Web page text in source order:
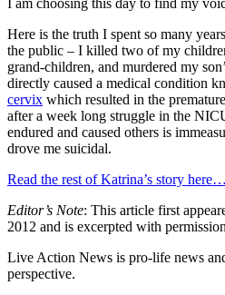
Here is the truth I spent so many
the public – I killed two of my
grand-children, and murdered my
directly caused a medical condition
cervix which resulted in the
after a week long struggle in the
endured and caused others is
drove me suicidal.
Read the rest of Katrina’s story here…
Editor’s Note: This article first
2012 and is excerpted with
Live Action News is pro-life news
perspective.